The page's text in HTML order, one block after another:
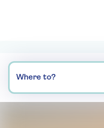
Where to?